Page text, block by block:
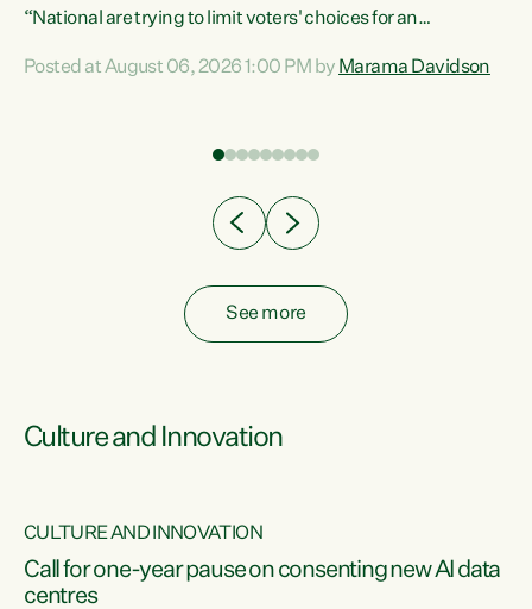
“National are trying to limit voters' choices for an
Co-leader Marama Davidson. "If Luxon’s so tired of working
have consistently voted to keep MMP. They...
Posted at August 06, 2026 1:00 PM by Marama Davidson
See more
Culture and Innovation
CULTURE AND INNOVATION
Call for one-year pause on consenting new AI data
centres